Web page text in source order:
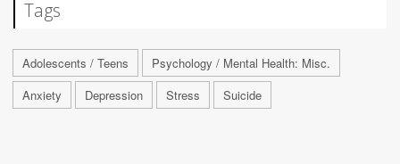
Tags
Adolescents / Teens
Psychology / Mental Health: Misc.
Anxiety
Depression Stress Suicide